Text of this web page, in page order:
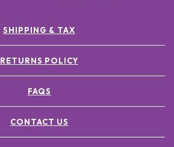
SHIPPING & TAX
RETURNS POLICY
FAQS
CONTACT US